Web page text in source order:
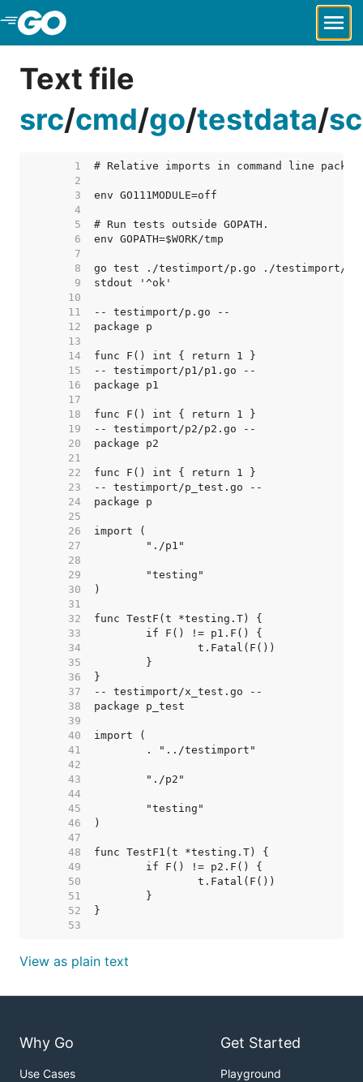
Skip to Main Content
Text file
src/cmd/go/testdata/
     1
     2
     3
     4
     5
     6
     7
     8
     9
    10
    11
    12
    13
    14
    15
    16
    17
    18
    19
    20
    21
    22
    23
    24
    25
    26
    27
    28
    29
    30
    31
    32
    33
    34
    35
    36
    37
    38
    39
    40
    41
    42
    43
    44
    45
    46
    47
    48
    49
    50
    51
    52
    53
View as plain text
Why Go
Use Cases
Get Started
Playground